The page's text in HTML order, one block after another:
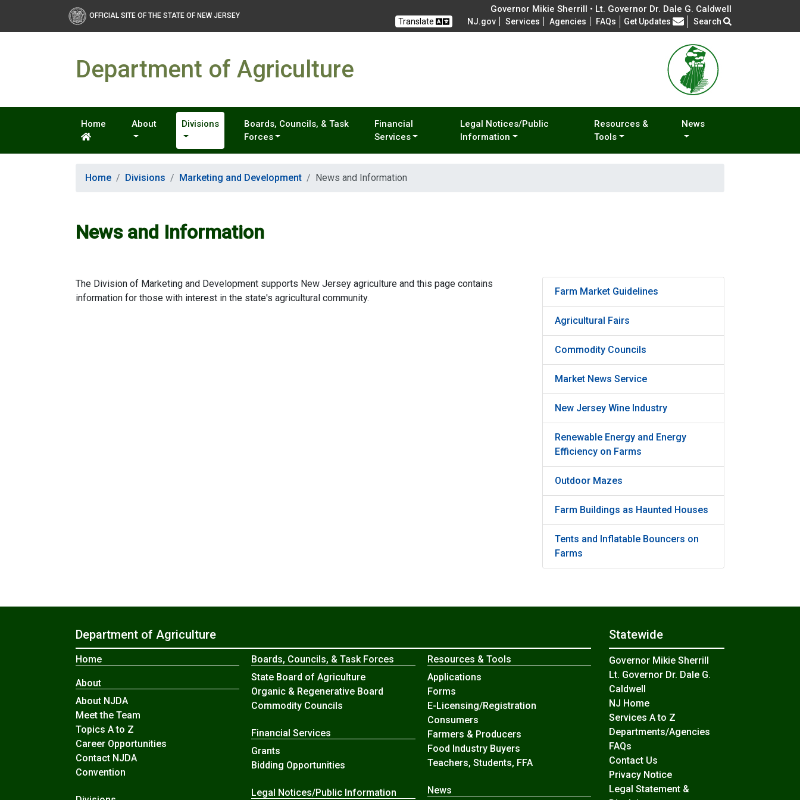
OFFICIAL SITE OF THE STATE OF NEW JERSEY
Governor Mikie Sherrill • Lt. Governor Dr. Dale G. Caldwell
Translate NJ.gov Services Agencies FAQs Frequently Asked Questions
Get Updates Search
Department of Agriculture
Home About Divisions
Boards, Councils, & Task
Forces
Financial
Services
Legal Notices/Public
Information
Resources &
Tools
News
Home Divisions Marketing and Development News and Information
News and Information
The Division of Marketing and Development supports New Jersey agriculture and this page contains
information for those with interest in the state's agricultural community.
Farm Market Guidelines
Agricultural Fairs
Commodity Councils
Market News Service
New Jersey Wine Industry
Renewable Energy and Energy
Efficiency on Farms
Outdoor Mazes
Farm Buildings as Haunted Houses
Tents and Inflatable Bouncers on
Farms
Department of Agriculture
Home
About
About NJDA
Meet the Team
Topics A to Z
Career Opportunities
Contact NJDA
Convention
Boards, Councils, & Task Forces
State Board of Agriculture
Organic & Regenerative Board
Commodity Councils
Financial Services
Grants
Bidding Opportunities
Legal Notices/Public Information
Resources & Tools
Applications
Forms
E-Licensing/Registration
Consumers
Farmers & Producers
Food Industry Buyers
Teachers, Students, FFA
News
Statewide
Governor Mikie Sherrill
Lt. Governor Dr. Dale G.
Caldwell
NJ Home
Services A to Z
Departments/Agencies
FAQs
Contact Us
Privacy Notice
Legal Statement &